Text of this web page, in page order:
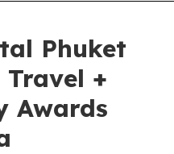
Phuket
+
Awards